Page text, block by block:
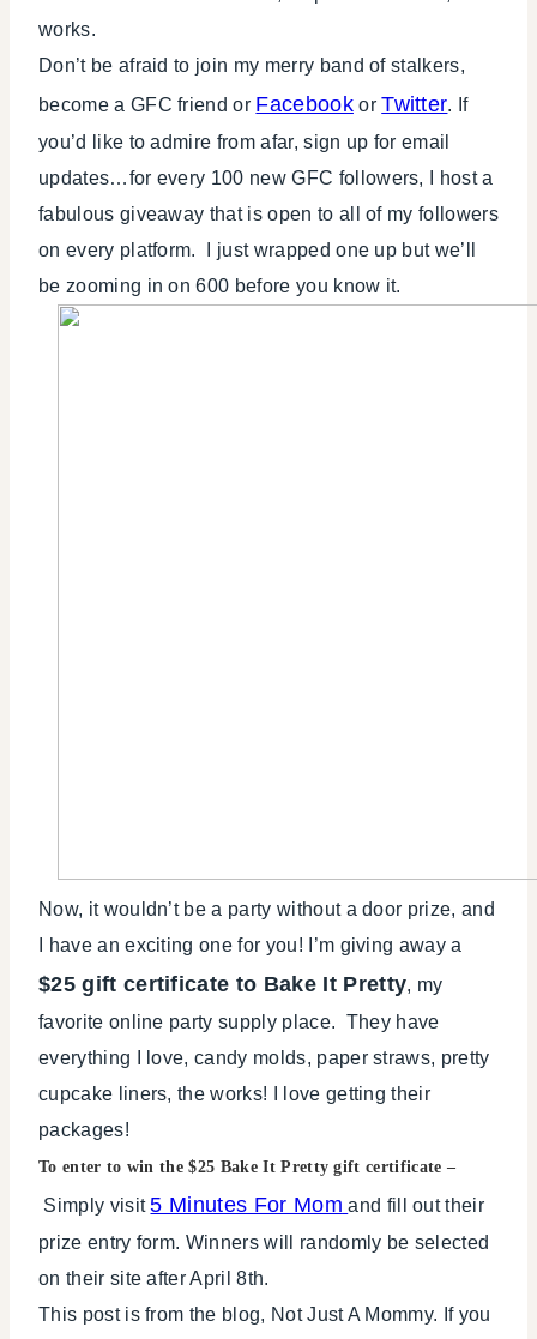
works.
Don’t be afraid to join my merry band of stalkers,
become a GFC friend or FacebookorTwitter. If
you’d like to admire from afar, sign up for email
updates…for every 100 new GFC followers, I host a
fabulous giveaway that is open to all of my followers
on every platform. I just wrapped one up but we’ll
be zooming in on 600 before you know it.
Now, it wouldn’t be a party without a door prize, and
I have an exciting one for you! I’m giving away a
$25 gift certificate to Bake It Pretty, my
favorite online party supply place. They have
everything I love, candy molds, paper straws, pretty
cupcake liners, the works! I love getting their
packages!
To enter to win the $25 Bake It Pretty gift certificate –
Simply visit5 Minutes For Mom and fill out their
prize entry form. Winners will randomly be selected
on their site after April 8th.
This post is from the blog, Not Just A Mommy. If you